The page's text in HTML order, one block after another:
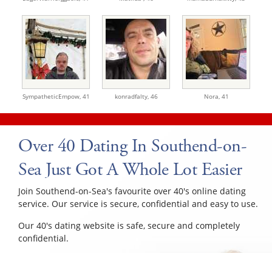
SympatheticEmpow, 41 konradfalty, 46 Nora, 41
Over 40 Dating In Southend-on-
Sea Just Got A Whole Lot Easier
Join Southend-on-Sea's favourite over 40's online dating
service. Our service is secure, confidential and easy to use.
Our 40's dating website is safe, secure and completely
confidential.